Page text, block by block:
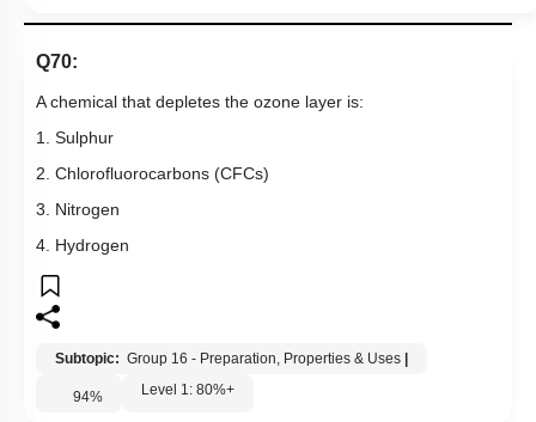
Q70:
A chemical that depletes the ozone layer is:
1. Sulphur
2. Chlorofluorocarbons (CFCs)
3. Nitrogen
4. Hydrogen
Subtopic: Group 16 - Preparation, Properties & Uses
94% Level 1: 80%+